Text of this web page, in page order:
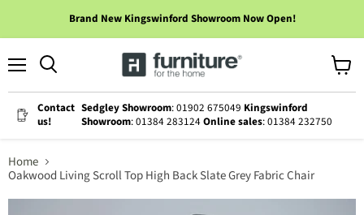
Brand New Kingswinford Showroom Now Open!
Contact
us!
Sedgley Showroom: 01902 675049 Kingswinford
Showroom: 01384 283124Online sales: 01384 232750
cart
Home
Oakwood Living Scroll Top High Back Slate Grey Fabric Chair